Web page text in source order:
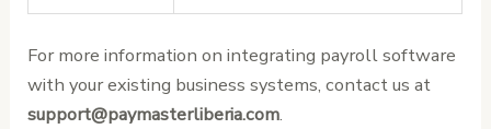
For more information on integrating payroll software
with your existing business systems, contact us at
support@paymasterliberia.com.